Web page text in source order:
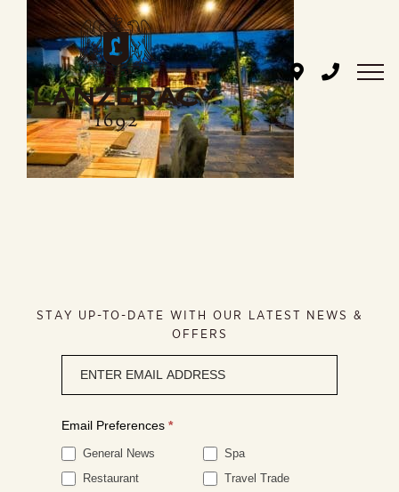
content
STAY UP-TO-DATE WITH OUR LATEST NEWS &
OFFERS
signup
Email Preferences *
General News
Spa
Restaurant
Travel Trade